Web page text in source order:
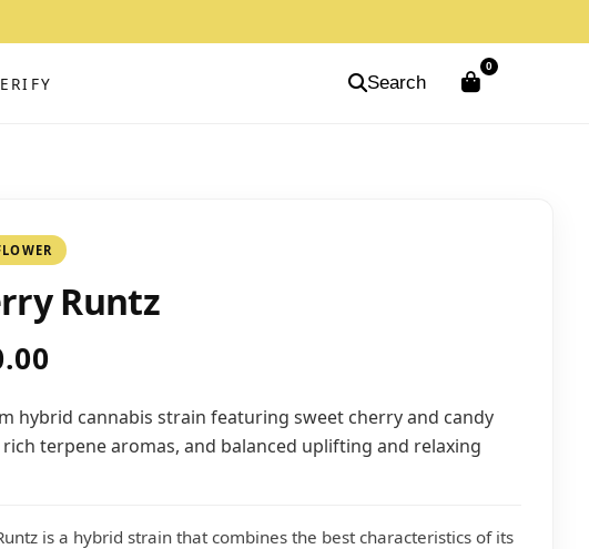
Search
0
Runtz
hybrid cannabis strain featuring sweet cherry and candy
terpene aromas, and balanced uplifting and relaxing
is a hybrid strain that combines the best characteristics of its